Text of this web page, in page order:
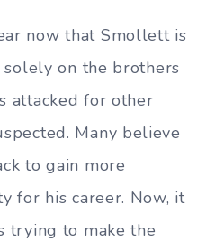
now that Smollett is
on the brothers
attacked for other
Many believe
to gain more
for his career. Now, it
trying to make the